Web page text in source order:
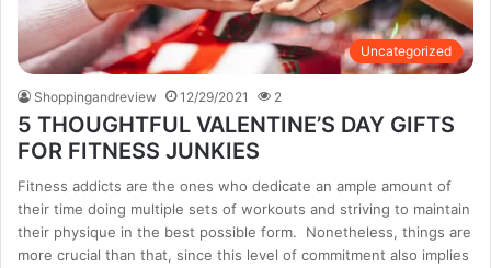
Uncategorized
Shoppingandreview 12/29/2021 2
5 THOUGHTFUL VALENTINE’S DAY GIFTS
FOR FITNESS JUNKIES
Fitness addicts are the ones who dedicate an ample amount of
their time doing multiple sets of workouts and striving to maintain
their physique in the best possible form. Nonetheless, things are
more crucial than that, since this level of commitment also implies